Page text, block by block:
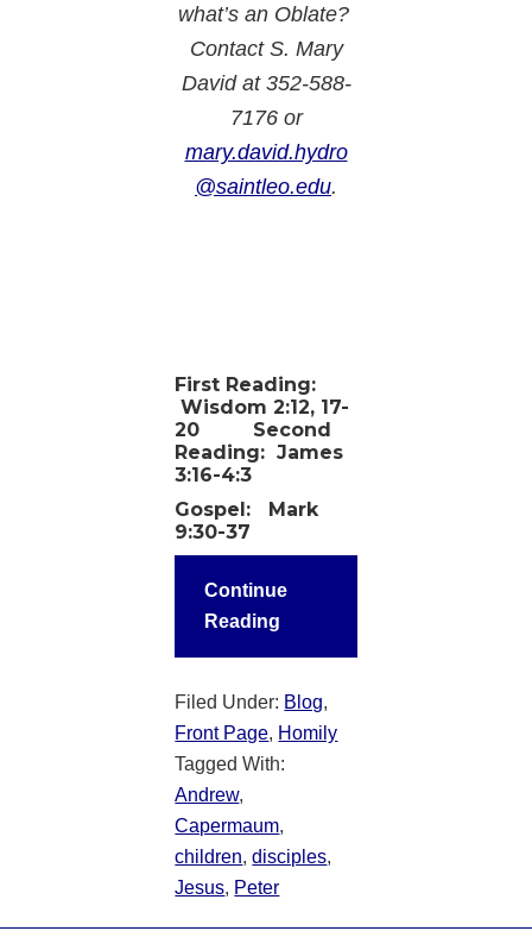
what’s an Oblate?
Contact S. Mary
David at 352-588-
7176 or
mary.david.hydro
@saintleo.edu.
First Reading:
Wisdom 2:12, 17-
20
Second
Reading: James
3:16-4:3
Gospel: Mark
9:30-37
Continue
Reading
Filed Under: Blog,
Front Page, Homily
Tagged With:
Andrew,
Capermaum,
children,disciples,
Jesus, Peter